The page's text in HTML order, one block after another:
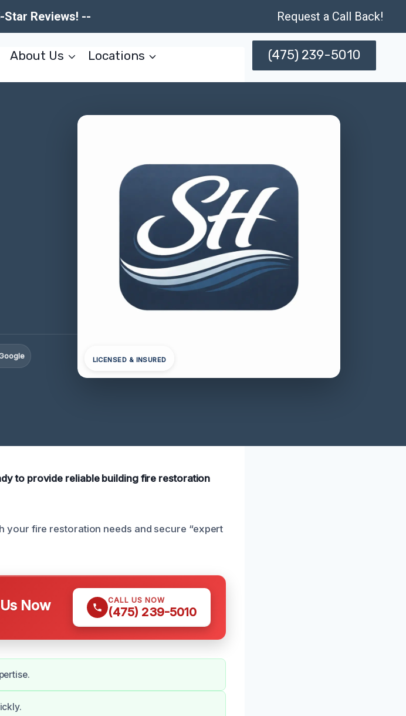
Star Reviews! -- Request a Call Back!
About Us Locations (475) 239-5010
LICENSED & INSURED
to provide reliable building fire restoration
your fire restoration needs and secure “expert
Now CALL US NOW
(475) 239-5010